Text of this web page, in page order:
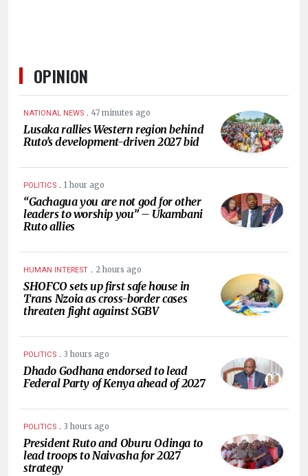
OPINION
NATIONAL NEWS . 47 minutes ago
Lusaka rallies Western region behind
Ruto’s development-driven 2027 bid
POLITICS . 1 hour ago
“Gachagua you are not god for other
leaders to worship you” – Ukambani
Ruto allies
HUMAN INTEREST . 2 hours ago
SHOFCO sets up first safe house in
Trans Nzoia as cross-border cases
threaten fight against SGBV
POLITICS . 3 hours ago
Dhado Godhana endorsed to lead
Federal Party of Kenya ahead of 2027
POLITICS . 3 hours ago
President Ruto and Oburu Odinga to
lead troops to Naivasha for 2027
strategy